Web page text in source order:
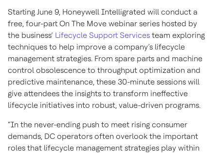
Starting June 9, Honeywell Intelligrated will conduct a
free, four-part On The Move webinar series hosted by
the business’ Lifecycle Support Services team exploring
techniques to help improve a company’s lifecycle
management strategies. From spare parts and machine
control obsolescence to throughput optimization and
predictive maintenance, these 30-minute sessions will
give attendees the insights to transform ineffective
lifecycle initiatives into robust, value-driven programs.
“In the never-ending push to meet rising consumer
demands, DC operators often overlook the important
roles that lifecycle management strategies play within